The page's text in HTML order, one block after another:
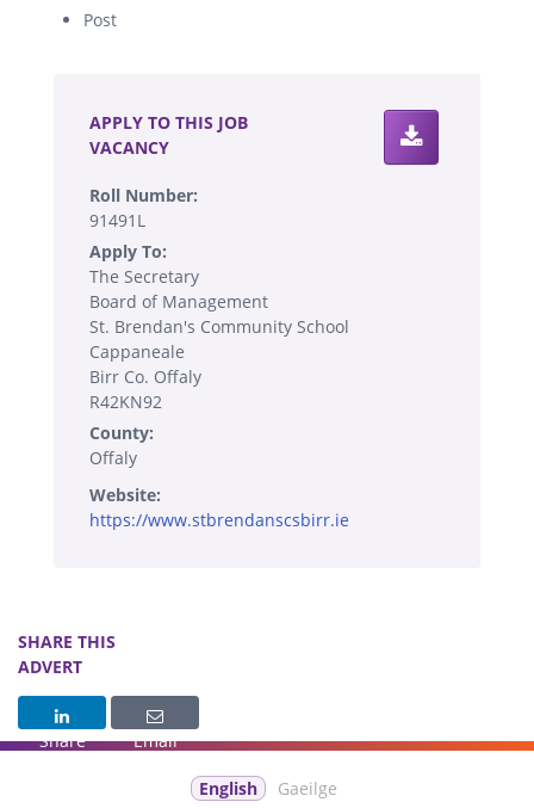
Post
APPLY TO THIS JOB
VACANCY
Roll Number:
91491L
Apply To:
The Secretary
Board of Management
St. Brendan's Community School
Cappaneale
Birr Co. Offaly
R42KN92
County:
Offaly
Website:
https://www.stbrendanscsbirr.ie
SHARE THIS
ADVERT
Share Email
English Gaeilge